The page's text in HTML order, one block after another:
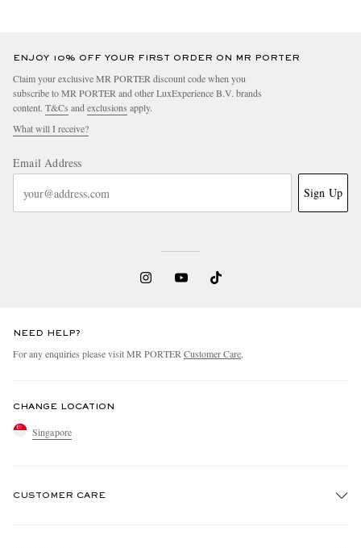
ENJOY 10% OFF YOUR FIRST ORDER ON MR PORTER
Claim your exclusive MR PORTER discount code when you
subscribe to MR PORTER and other LuxExperience B.V. brands
content. T&Cs and exclusions apply.
What will I receive?
Email Address
Sign Up
NEED HELP?
For any enquiries please visit MR PORTER Customer Care.
CHANGE LOCATION
Singapore
CUSTOMER CARE